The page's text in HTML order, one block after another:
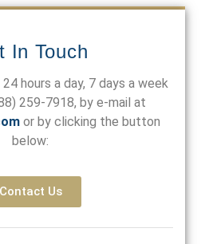
In Touch
hours a day, 7 days a week
259-7918, by e-mail at
or by clicking the button
below:
Contact Us